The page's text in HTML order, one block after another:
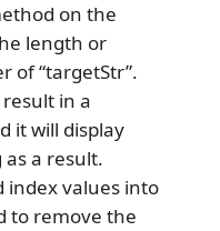
on the
length or
of “targetStr”.
in a
it will display
a result.
index values into
to remove the